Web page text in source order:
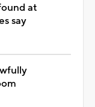
at
say